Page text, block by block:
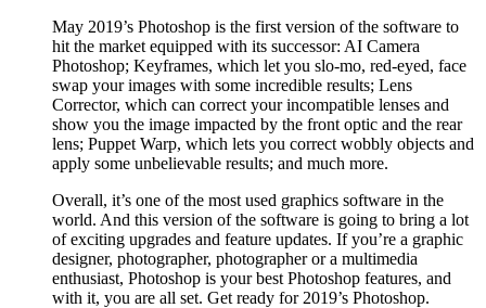
May 2019’s Photoshop is the first version of the software to
hit the market equipped with its successor: AI Camera
Photoshop; Keyframes, which let you slo-mo, red-eyed, face
swap your images with some incredible results; Lens
Corrector, which can correct your incompatible lenses and
show you the image impacted by the front optic and the rear
lens; Puppet Warp, which lets you correct wobbly objects and
apply some unbelievable results; and much more.
Overall, it’s one of the most used graphics software in the
world. And this version of the software is going to bring a lot
of exciting upgrades and feature updates. If you’re a graphic
designer, photographer, photographer or a multimedia
enthusiast, Photoshop is your best Photoshop features, and
with it, you are all set. Get ready for 2019’s Photoshop.